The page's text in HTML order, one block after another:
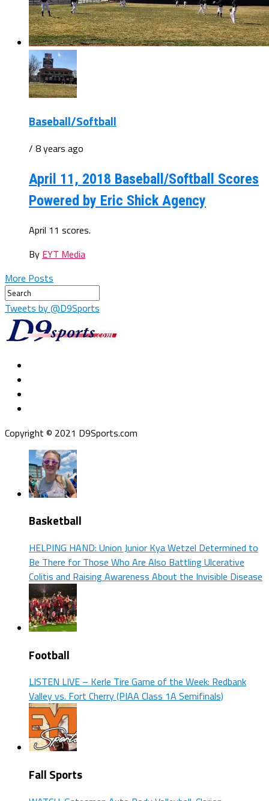
Baseball/Softball
/ 8 years ago
April 11, 2018 Baseball/Softball Scores
Powered by Eric Shick Agency
April 11 scores.
By EYT Media
More Posts
Tweets by @D9Sports
Copyright © 2021 D9Sports.com
Basketball
HELPING HAND: Union Junior Kya Wetzel Determined to
Be There for Those Who Are Also Battling Ulcerative
Colitis and Raising Awareness About the Invisible Disease
Football
LISTEN LIVE – Kerle Tire Game of the Week: Redbank
Valley vs. Fort Cherry (PIAA Class 1A Semifinals)
Fall Sports